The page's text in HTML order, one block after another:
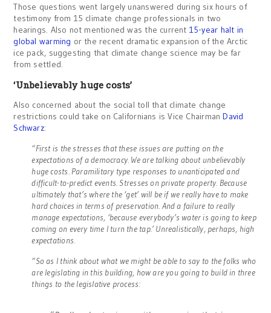
Those questions went largely unanswered during six hours of
testimony from 15 climate change professionals in two
hearings. Also not mentioned was the current 15-year halt in
global warming or the recent dramatic expansion of the Arctic
ice pack, suggesting that climate change science may be far
from settled.
‘Unbelievably huge costs’
Also concerned about the social toll that climate change
restrictions could take on Californians is Vice ChairmanDavid
Schwarz:
“First is the stresses that these issues are putting on the
expectations of a democracy. We are talking about unbelievably
huge costs. Paramilitary type responses to unanticipated and
difficult-to-predict events. Stresses on private property. Because
ultimately that’s where the ‘get’ will be if we really have to make
hard choices in terms of preservation. And a failure to really
manage expectations, ‘because everybody’s water is going to keep
coming on every time I turn the tap.’ Unrealistically, perhaps, high
expectations.
“So as I think about what we might be able to say to the folks who
are legislating in this building, how are you going to build in three
things to the legislative process: